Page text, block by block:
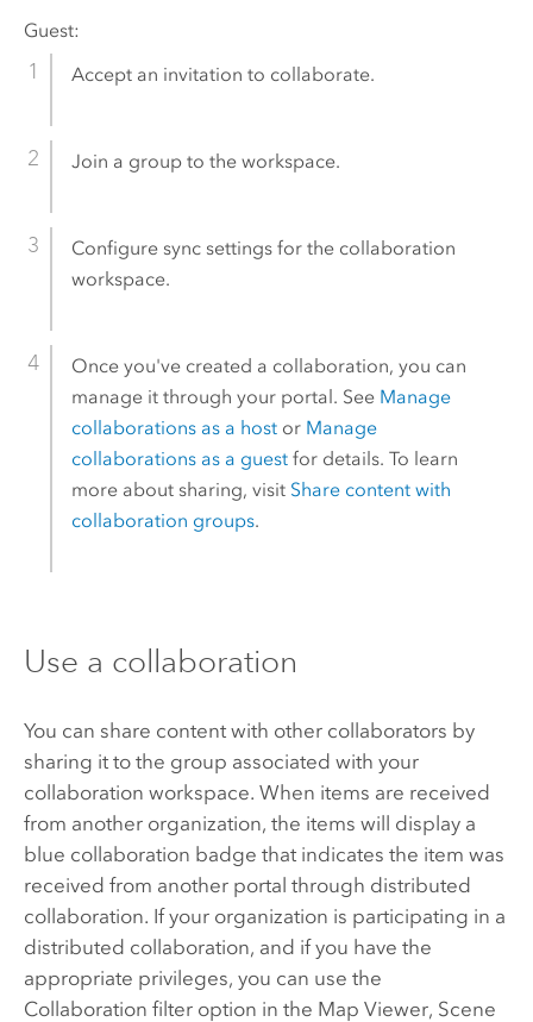
Guest:
Accept an invitation to collaborate.
Join a group to the workspace.
Configure sync settings for the collaboration
workspace.
Once you've created a collaboration, you can
manage it through your portal. See Manage
collaborations as a hostor Manage
collaborations as a guestfor details. To learn
more about sharing, visit Share content with
collaboration groups.
Use a collaboration
You can share content with other collaborators by
sharing it to the group associated with your
collaboration workspace. When items are received
from another organization, the items will display a
blue collaboration badge that indicates the item was
received from another portal through distributed
collaboration. If your organization is participating in a
distributed collaboration, and if you have the
appropriate privileges, you can use the
Collaboration filter option in the Map Viewer, Scene